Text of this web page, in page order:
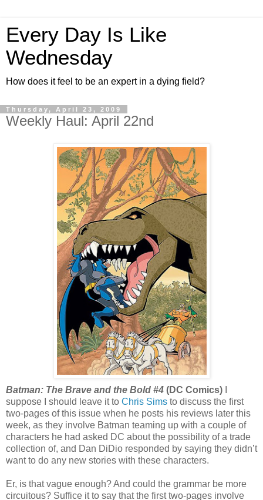
Every Day Is Like
Wednesday
How does it feel to be an expert in a dying field?
Thursday, April 23, 2009
Weekly Haul: April 22nd
Batman: The Brave and the Bold #4 (DC Comics)
suppose I should leave it to Chris Sims to discuss the first
two-pages of this issue when he posts his reviews later this
week, as they involve Batman teaming up with a couple of
characters he had asked DC about the possibility of a trade
collection of, and Dan DiDio responded by saying they didn’t
want to do any new stories with these characters.
Er, is that vague enough? And could the grammar be more
circuitous? Suffice it to say that the first two-pages involve